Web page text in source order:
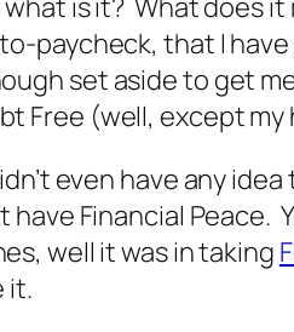
is it? What does
paycheck, that I
set aside to get
Free (well, except
even have any
have Financial Peace.
well it was in taking
it.